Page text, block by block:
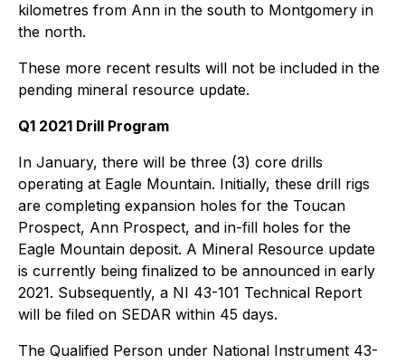
kilometres from Ann in the south to Montgomery in
the north.
These more recent results will not be included in the
pending mineral resource update.
Q1 2021 Drill Program
In January, there will be three (3) core drills
operating at Eagle Mountain. Initially, these drill rigs
are completing expansion holes for the Toucan
Prospect, Ann Prospect, and in-fill holes for the
Eagle Mountain deposit. A Mineral Resource update
is currently being finalized to be announced in early
2021. Subsequently, a NI 43-101 Technical Report
will be filed on SEDAR within 45 days.
The Qualified Person under National Instrument 43-